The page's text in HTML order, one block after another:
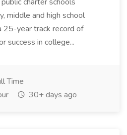
middle and high school
25-year track record of
success in college...
Time
30+ days ago